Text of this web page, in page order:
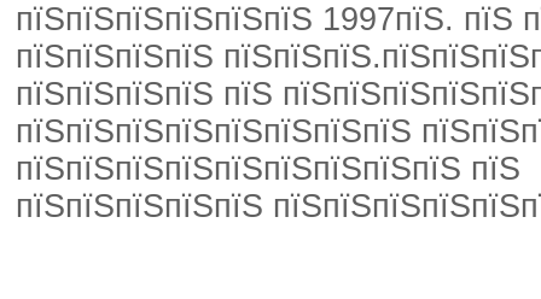
пїЅпїЅпїЅпїЅпїЅпїЅ 1997пїЅ. пїЅ
пїЅпїЅпїЅпїЅ
пїЅпїЅпїЅпїЅ пїЅ
пїЅпїЅпїЅпїЅпїЅпїЅпїЅпїЅ
пїЅпїЅпїЅпїЅпїЅпїЅпїЅпїЅпїЅ пїЅ
пїЅпїЅпїЅпїЅпїЅ